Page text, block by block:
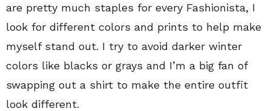
are pretty much staples for every Fashionista, I
look for different colors and prints to help make
myself stand out. I try to avoid darker winter
colors like blacks or grays and I’m a big fan of
swapping out a shirt to make the entire outfit
look different.